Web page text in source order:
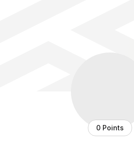
0 Points